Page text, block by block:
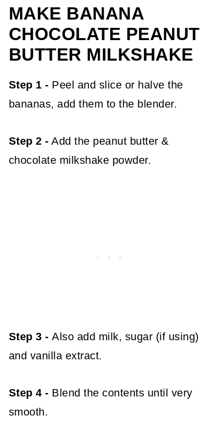
MAKE BANANA
CHOCOLATE PEANUT
BUTTER MILKSHAKE
Step 1 - Peel and slice or halve the
bananas, add them to the blender.
Step 2 - Add the peanut butter &
chocolate milkshake powder.
Step 3 -Also add milk, sugar (if using)
and vanilla extract.
Step 4 - Blend the contents until very
smooth.